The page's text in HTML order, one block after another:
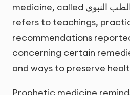
medicine, called النبوي
refers to teachings,
recommendations
concerning certain
and ways to preserve
Prophetic medicine